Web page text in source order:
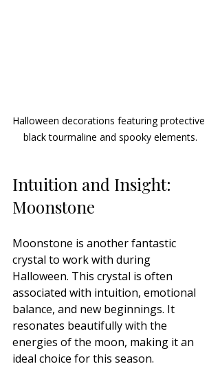
Halloween decorations featuring protective
black tourmaline and spooky elements.
Intuition and Insight:
Moonstone
Moonstone is another fantastic
crystal to work with during
Halloween. This crystal is often
associated with intuition, emotional
balance, and new beginnings. It
resonates beautifully with the
energies of the moon, making it an
ideal choice for this season.